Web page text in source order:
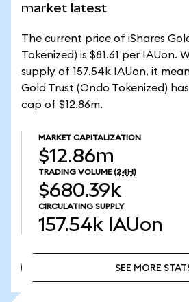
market latest
The current price of iShares
Tokenized) is $81.61 per IAUon.
supply of 157.54k IAUon, it
Gold Trust (Ondo Tokenized)
cap of $12.86m.
MARKET CAPITALIZATION
$12.86m
TRADING VOLUME (24H)
$680.39k
CIRCULATING SUPPLY
157.54k IAUon
SEE MORE